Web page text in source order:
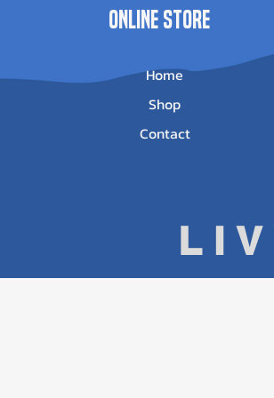
ONLINE STORE
Home
Shop
Contact